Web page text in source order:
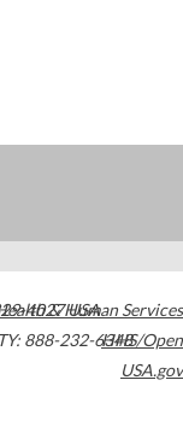
4027USA
888-232-6348
& Human Services
HHS/Open
USA.gov